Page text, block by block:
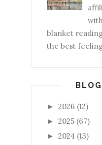
blanket
the best
► 2026 (12)
► 2025 (67)
► 2024 (13)